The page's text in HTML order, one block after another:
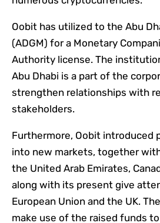
Oobit has utilized to the Abu
(ADGM) for a Monetary
Authority license. The
Abu Dhabi is a part of the
strengthen relationships with
stakeholders.
Furthermore, Oobit introduced
into new markets, together
the United Arab Emirates,
along with its present give
European Union and the UK.
make use of the raised funds